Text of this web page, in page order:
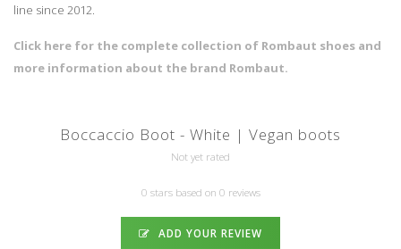
line since 2012.
Click here for the complete collection of Rombaut shoes and
more information about the brand Rombaut.
Boccaccio Boot - White | Vegan boots
Not yet rated
0 stars based on 0 reviews
ADD YOUR REVIEW